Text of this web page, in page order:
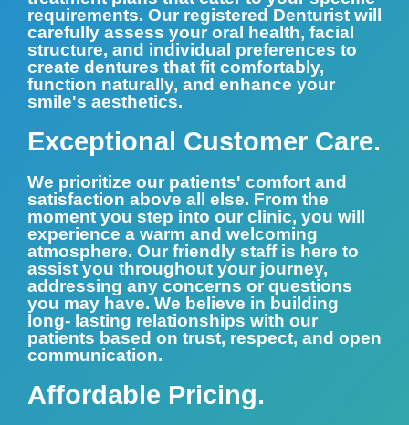
requirements. Our registered Denturist will
carefully assess your oral health, facial
structure, and individual preferences to
create dentures that fit comfortably,
function naturally, and enhance your
smile's aesthetics.
Exceptional Customer Care.
We prioritize our patients' comfort and
satisfaction above all else. From the
moment you step into our clinic, you will
experience a warm and welcoming
atmosphere. Our friendly staff is here to
assist you throughout your journey,
addressing any concerns or questions
you may have. We believe in building
long- lasting relationships with our
patients based on trust, respect, and open
communication.
Affordable Pricing.